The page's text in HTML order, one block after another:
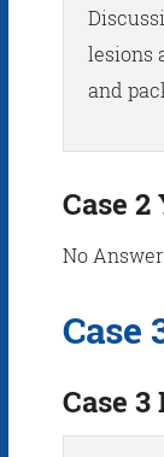
lesions
and
Case
No
Case
Case